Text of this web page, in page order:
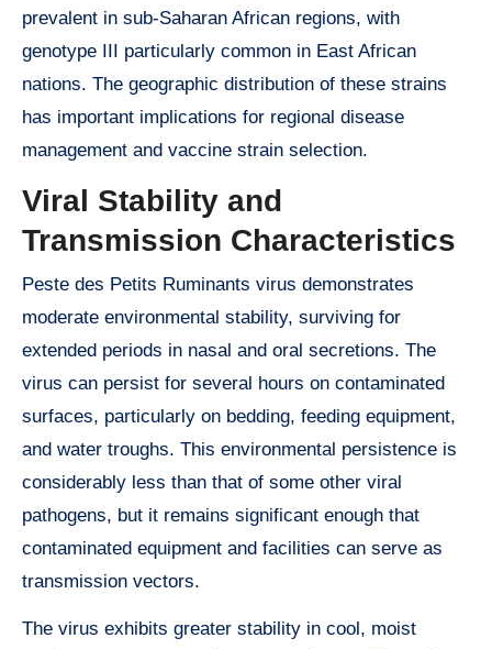
prevalent in sub-Saharan African regions, with
genotype III particularly common in East African
nations. The geographic distribution of these strains
has important implications for regional disease
management and vaccine strain selection.
Viral Stability and
Transmission Characteristics
Peste des Petits Ruminants virus demonstrates
moderate environmental stability, surviving for
extended periods in nasal and oral secretions. The
virus can persist for several hours on contaminated
surfaces, particularly on bedding, feeding equipment,
and water troughs. This environmental persistence is
considerably less than that of some other viral
pathogens, but it remains significant enough that
contaminated equipment and facilities can serve as
transmission vectors.
The virus exhibits greater stability in cool, moist